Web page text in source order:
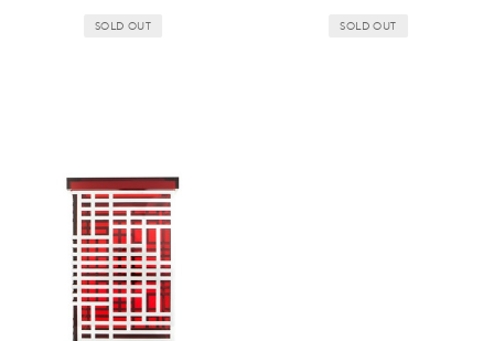
SOLD OUT SOLD OUT